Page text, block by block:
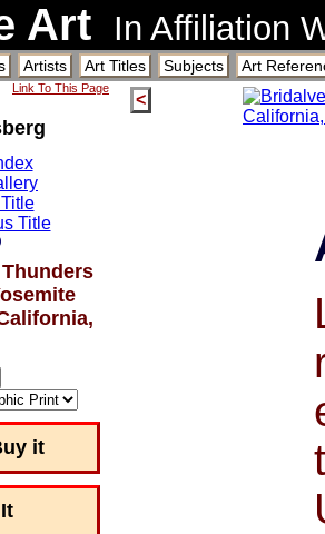
Art In Affiliation
Artists Art Titles Subjects Art
Link To This Page
Title
it
<